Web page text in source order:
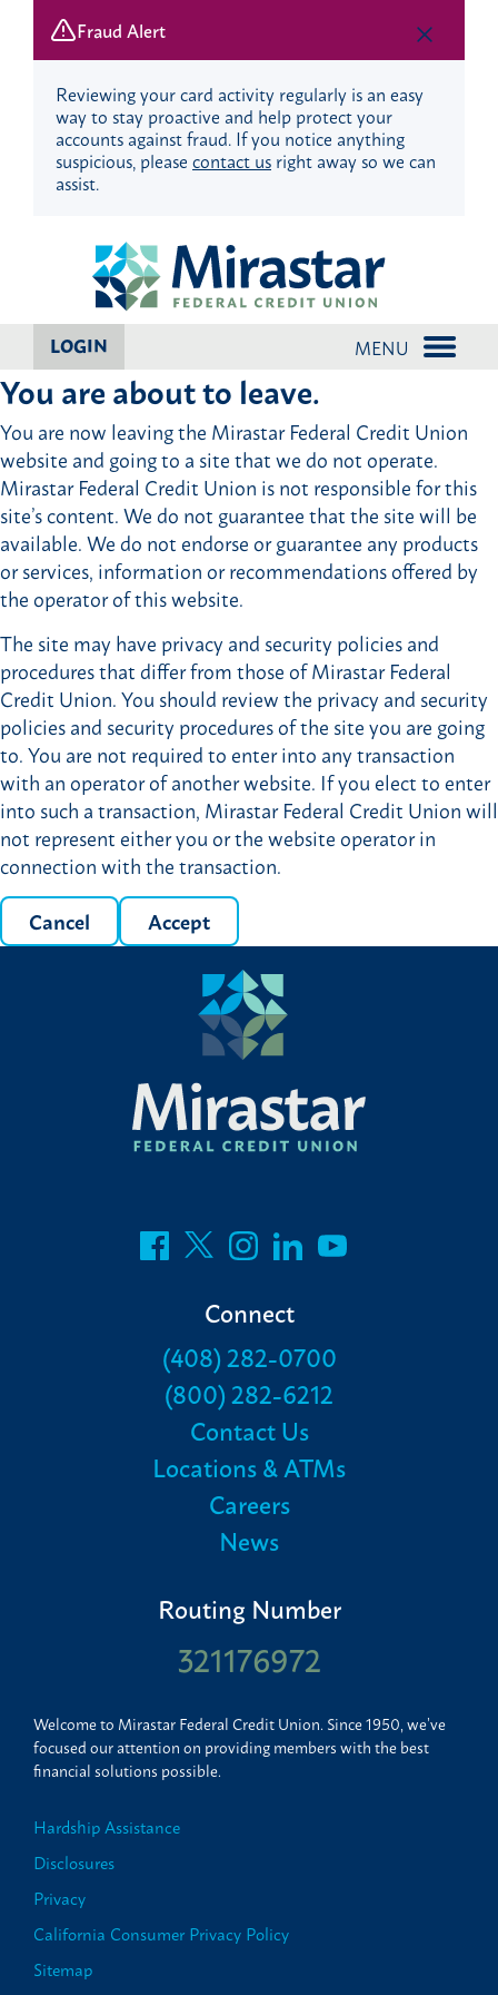
Fraud Alert
Reviewing your card activity regularly is an easy
way to stay proactive and help protect your
accounts against fraud. If you notice anything
suspicious, pleasecontact usright away so we can
assist.
LOGIN MENU
You are about to leave.
You are now leaving the Mirastar Federal Credit Union
website and going to a site that we do not operate.
Mirastar Federal Credit Union is not responsible for this
site’s content. We do not guarantee that the site will be
available. We do not endorse or guarantee any products
or services, information or recommendations offered by
the operator of this website.
The site may have privacy and security policies and
procedures that differ from those of Mirastar Federal
Credit Union. You should review the privacy and security
policies and security procedures of the site you are going
to. You are not required to enter into any transaction
with an operator of another website. If you elect to enter
into such a transaction, Mirastar Federal Credit Union will
not represent either you or the website operator in
connection with the transaction.
Cancel Accept
Connect
(408) 282-0700
(800) 282-6212
Contact Us
Locations & ATMs
Careers
News
Routing Number
321176972
Welcome to Mirastar Federal Credit Union. Since 1950, we’ve
focused our attention on providing members with the best
financial solutions possible.
Hardship Assistance
Disclosures
Privacy
California Consumer Privacy Policy
Sitemap